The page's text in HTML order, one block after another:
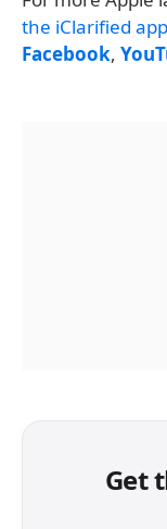
the iClarified app
Facebook,
Get